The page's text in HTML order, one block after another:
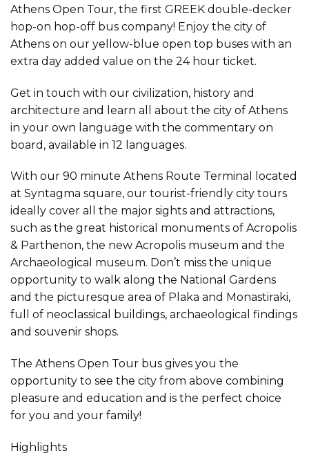
Athens Open Tour, the first GREEK double-decker
hop-on hop-off bus company! Enjoy the city of
Athens on our yellow-blue open top buses with an
extra day added value on the 24 hour ticket.
Get in touch with our civilization, history and
architecture and learn all about the city of Athens
in your own language with the commentary on
board, available in 12 languages.
With our 90 minute Athens Route Terminal located
at Syntagma square, our tourist-friendly city tours
ideally cover all the major sights and attractions,
such as the great historical monuments of Acropolis
& Parthenon, the new Acropolis museum and the
Archaeological museum. Don’t miss the unique
opportunity to walk along the National Gardens
and the picturesque area of Plaka and Monastiraki,
full of neoclassical buildings, archaeological findings
and souvenir shops.
The Athens Open Tour bus gives you the
opportunity to see the city from above combining
pleasure and education and is the perfect choice
for you and your family!
Highlights